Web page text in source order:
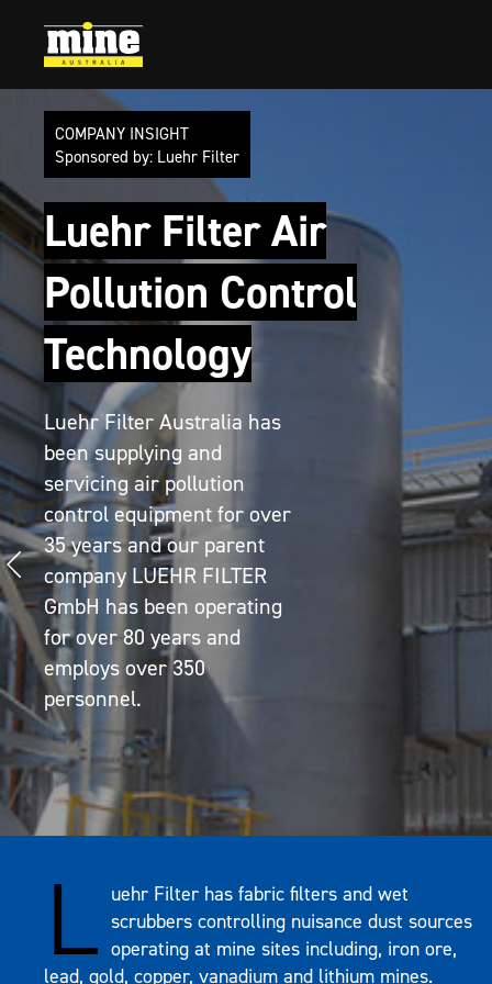
COMPANY INSIGHT
Sponsored by: Luehr Filter
Luehr Filter Air
Pollution Control
Technology
Luehr Filter Australia has
been supplying and
servicing air pollution
control equipment for over
35 years and our parent
company LUEHR FILTER
GmbH has been operating
for over 80 years and
employs over 350
personnel.
L
uehr Filter has fabric filters and wet
scrubbers controlling nuisance dust sources
operating at mine sites including, iron ore,
lead, gold, copper, vanadium and lithium mines.